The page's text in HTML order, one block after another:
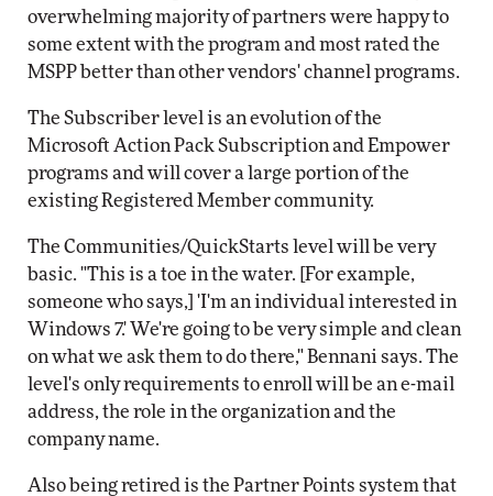
overwhelming majority of partners were happy to
some extent with the program and most rated the
MSPP better than other vendors' channel programs.
The Subscriber level is an evolution of the
Microsoft Action Pack Subscription and Empower
programs and will cover a large portion of the
existing Registered Member community.
The Communities/QuickStarts level will be very
basic. "This is a toe in the water. [For example,
someone who says,] 'I'm an individual interested in
Windows 7.' We're going to be very simple and clean
on what we ask them to do there," Bennani says. The
level's only requirements to enroll will be an e-mail
address, the role in the organization and the
company name.
Also being retired is the Partner Points system that